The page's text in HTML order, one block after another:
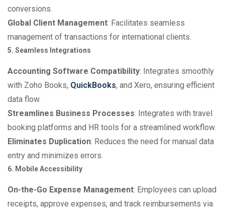
conversions.
Global Client Management: Facilitates seamless
management of transactions for international clients.
5. Seamless Integrations
Accounting Software Compatibility: Integrates smoothly
with Zoho Books, QuickBooks, and Xero, ensuring efficient
data flow.
Streamlines Business Processes: Integrates with travel
booking platforms and HR tools for a streamlined workflow.
Eliminates Duplication: Reduces the need for manual data
entry and minimizes errors.
6. Mobile Accessibility
On-the-Go Expense Management: Employees can upload
receipts, approve expenses, and track reimbursements via